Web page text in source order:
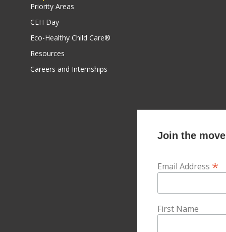
Priority Areas
CEH Day
Eco-Healthy Child Care®
Resources
Careers and Internships
Join the
Email Address *
First Name